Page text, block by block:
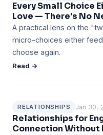
Every Small Choice
Love — There's No
A practical lens on the
micro-choices either
choose again.
Read →
RELATIONSHIPS Jan 30,
Relationships for
Connection Without